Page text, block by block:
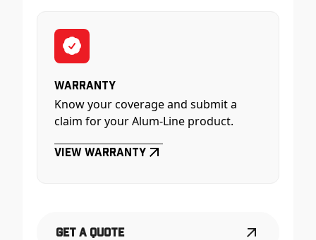
Warranty
Know your coverage and submit a
claim for your Alum-Line product.
View Warranty
Get a Quote